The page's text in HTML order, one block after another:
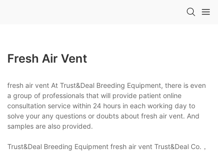
Fresh Air Vent
fresh air vent At Trust&Deal Breeding Equipment, there is even
a group of professionals that will provide patient online
consultation service within 24 hours in each working day to
solve your any questions or doubts about fresh air vent. And
samples are also provided.
Trust&Deal Breeding Equipment fresh air vent Trust&Deal Co.，